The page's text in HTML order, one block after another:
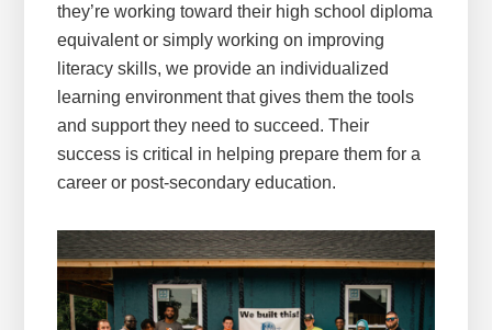
they’re working toward their high school diploma
equivalent or simply working on improving
literacy skills, we provide an individualized
learning environment that gives them the tools
and support they need to succeed. Their
success is critical in helping prepare them for a
career or post-secondary education.